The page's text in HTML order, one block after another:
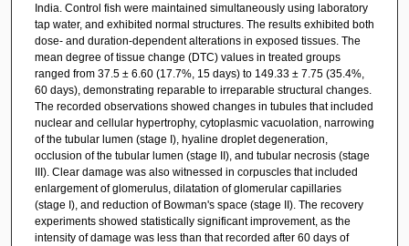
India. Control fish were maintained simultaneously using laboratory
tap water, and exhibited normal structures. The results exhibited both
dose- and duration-dependent alterations in exposed tissues. The
mean degree of tissue change (DTC) values in treated groups
ranged from 37.5 ± 6.60 (17.7%, 15 days) to 149.33 ± 7.75 (35.4%,
60 days), demonstrating reparable to irreparable structural changes.
The recorded observations showed changes in tubules that included
nuclear and cellular hypertrophy, cytoplasmic vacuolation, narrowing
of the tubular lumen (stage I), hyaline droplet degeneration,
occlusion of the tubular lumen (stage II), and tubular necrosis (stage
III). Clear damage was also witnessed in corpuscles that included
enlargement of glomerulus, dilatation of glomerular capillaries
(stage I), and reduction of Bowman's space (stage II). The recovery
experiments showed statistically significant improvement, as the
intensity of damage was less than that recorded after 60 days of